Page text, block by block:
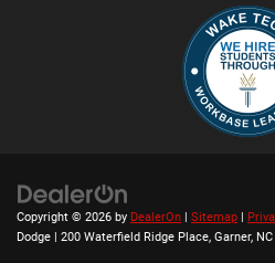
Copyright © 2026 by DealerOn Sitemap
Dodge
200 Waterfield Ridge Place, Garner, NC